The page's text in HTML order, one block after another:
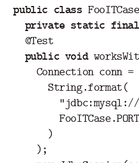
public class FooITCase
private static final
@Test
public void
Connection conn =
String.format(
"jdbc:mysql://
FooITCase.PORT
)
);